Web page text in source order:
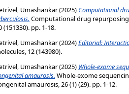
Umashankar(2025) Computational
Computational drug
(151330). pp. 1-18.
Umashankar(2024)Editorial:
12 (143980).
Umashankar(2025) Whole‑exome
amaurosis. Whole‑exome
amaurosis, 26 (1) (29). pp. 1-12.